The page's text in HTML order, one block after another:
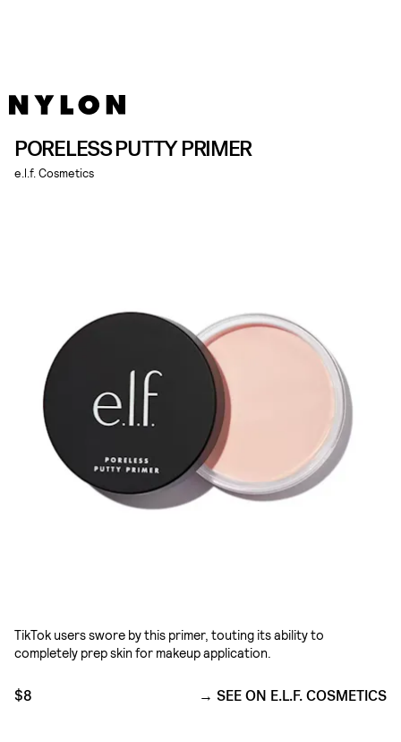
PORELESS PUTTY PRIMER
e.l.f. Cosmetics
TikTok users swore by this primer, touting its ability to
completely prep skin for makeup application.
$8 SEE ON E.L.F. COSMETICS